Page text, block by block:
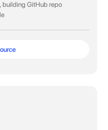
building GitHub repo